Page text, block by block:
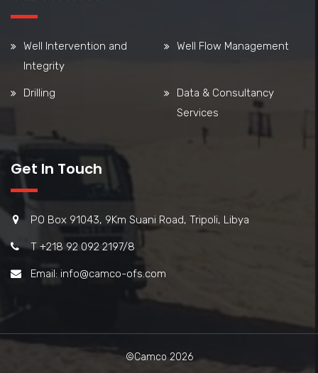
Well Intervention and
Integrity
Well Flow Management
Drilling
Data & Consultancy
Services
Get In Touch
PO Box 91043, 9Km Suani Road, Tripoli, Libya
T +218 92 092 2197/8
Email: info@camco-ofs.com
©Camco 2026